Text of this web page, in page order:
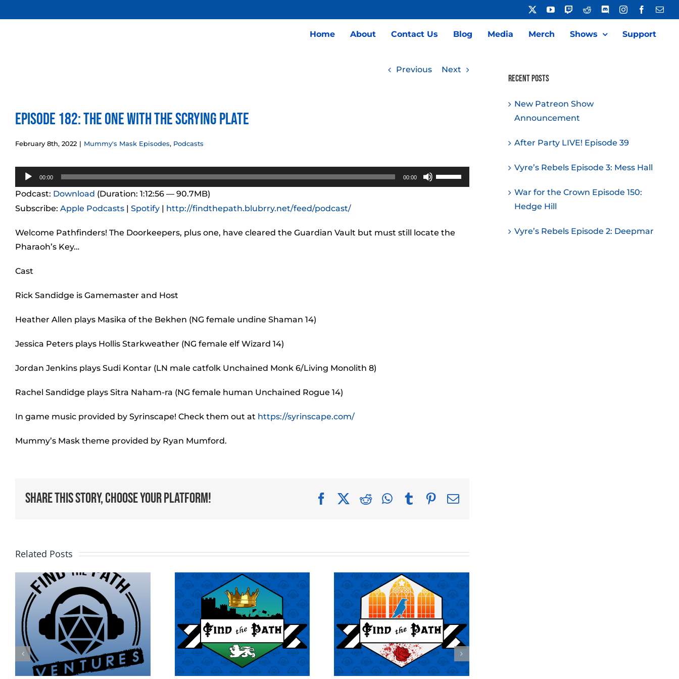
to
YouTubeTwitchReddit DiscordInstagramFacebook
Home About Contact Us Blog Media Merch Shows Support
Previous Next
Episode 182: The One With the Scrying Plate
February 8th, 2022 | Mummy's Mask Episodes, Podcasts
Audio
Player
00:00 00:00
Use
Up/Down
to
Podcast: Download (Duration: 1:12:56 — 90.7MB)
Subscribe: Apple Podcasts | Spotify | http://findthepath.blubrry.net/feed/podcast/
Welcome Pathfinders! The Doorkeepers, plus one, have cleared the Guardian Vault but must still locate the
Pharaoh’s Key…
Cast
Rick Sandidge is Gamemaster and Host
Heather Allen plays Masika of the Bekhen (NG female undine Shaman 14)
Jessica Peters plays Hollis Starkweather (NG female elf Wizard 14)
Jordan Jenkins plays Sudi Kontar (LN male catfolk Unchained Monk 6/Living Monolith 8)
Rachel Sandidge plays Sitra Naham-ra (NG female human Unchained Rogue 14)
In game music provided by Syrinscape! Check them out at https://syrinscape.com/
Mummy’s Mask theme provided by Ryan Mumford.
Share This Story, Choose Your Platform! FacebookRedditWhatsApp
TumblrPinterest
Email
Related Posts
Recent Posts
New Patreon Show
Announcement
After Party LIVE! Episode 39
Vyre’s Rebels Episode 3: Mess Hall
War for the Crown Episode 150:
Hedge Hill
Vyre’s Rebels Episode 2: Deepmar